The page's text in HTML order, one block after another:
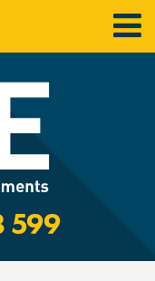
599